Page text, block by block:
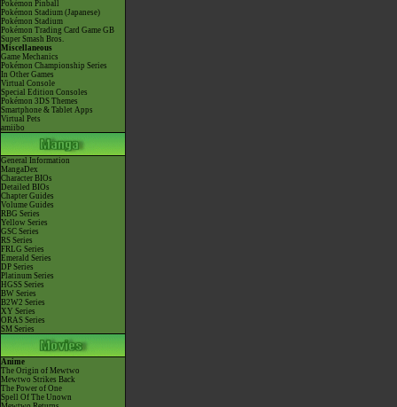
Pokémon Pinball
Pokémon Stadium (Japanese)
Pokémon Stadium
Pokémon Trading Card Game GB
Super Smash Bros.
Miscellaneous
Game Mechanics
Pokémon Championship Series
In Other Games
Virtual Console
Special Edition Consoles
Pokémon 3DS Themes
Smartphone & Tablet Apps
Virtual Pets
amiibo
General Information
MangaDex
Character BIOs
Detailed BIOs
Chapter Guides
Volume Guides
RBG Series
Yellow Series
GSC Series
RS Series
FRLG Series
Emerald Series
DP Series
Platinum Series
HGSS Series
BW Series
B2W2 Series
XY Series
ORAS Series
SM Series
Anime
The Origin of Mewtwo
Mewtwo Strikes Back
The Power of One
Spell Of The Unown